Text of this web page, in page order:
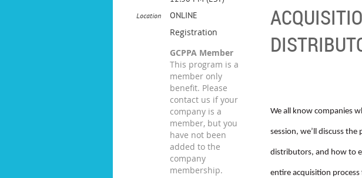
Location ONLINE
Registration
GCPPA Member
This program is a
member only
benefit. Please
contact us if your
company is a
member, but you
have not been
added to the
company
membership.
We all know companies
session, we’ll discuss
distributors, and how to
entire acquisition process